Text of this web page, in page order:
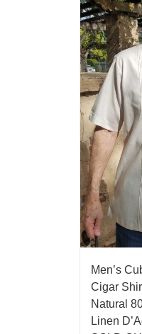
Men’s
Cigar
Natural
Linen